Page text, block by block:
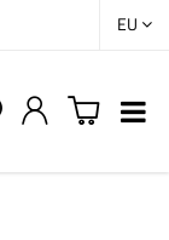
EU